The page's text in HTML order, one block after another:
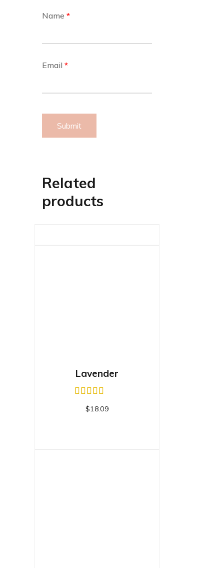
Name *
Email *
Related
products
Lavender
$18.09